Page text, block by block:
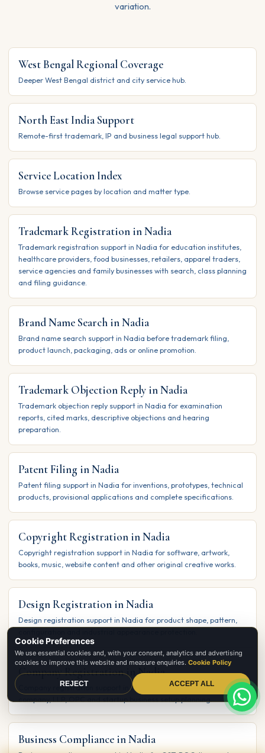
variation.
West Bengal Regional Coverage
Deeper West Bengal district and city service hub.
North East India Support
Remote-first trademark, IP and business legal support hub.
Service Location Index
Browse service pages by location and matter type.
Trademark Registration in Nadia
Trademark registration support in Nadia for education institutes,
healthcare providers, food businesses, retailers, apparel traders,
service agencies and family businesses with search, class planning
and filing guidance.
Brand Name Search in Nadia
Brand name search support in Nadia before trademark filing,
product launch, packaging, ads or online promotion.
Trademark Objection Reply in Nadia
Trademark objection reply support in Nadia for examination
reports, cited marks, descriptive objections and hearing
preparation.
Patent Filing in Nadia
Patent filing support in Nadia for inventions, prototypes, technical
products, provisional applications and complete specifications.
Copyright Registration in Nadia
Copyright registration support in Nadia for software, artwork,
books, music, website content and other original creative works.
Design Registration in Nadia
Design registration support in Nadia for product shape, pattern,
Company Registration in Nadia
Company registration support in Nadia for private limited
Business Compliance in Nadia
Cookie Preferences
We use essential cookies and, with your consent, analytics and advertising
cookies to improve this website and measure enquiries. Cookie Policy
REJECT ACCEPT ALL